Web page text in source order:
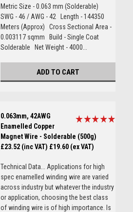
Metric Size - 0.063 mm (Solderable)
SWG - 46 / AWG - 42 Length - 144350
Meters (Approx) Cross Sectional Area -
0.003117 sqmm Build - Single Coat
Solderable Net Weight - 4000...
ADD TO CART
0.063mm, 42AWG
Enamelled Copper
Magnet Wire - Solderable (500g)
£23.52 (inc VAT) £19.60 (ex VAT)
Technical Data... Applications for high
spec enamelled winding wire are varied
across industry but whatever the industry
or application, choosing the best class
of winding wire is of high importance. Is